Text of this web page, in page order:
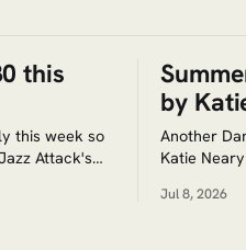
this
this week so
Attack's
Maps. Tickets
by
Another
Katie
Jul 8, 2026